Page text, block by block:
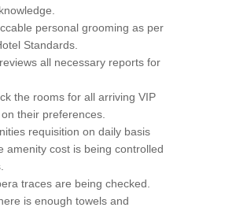
personal grooming as per
Standards.
all necessary reports for
the rooms for all arriving VIP
their preferences.
requisition on daily basis
amenity cost is being controlled
traces are being checked.
is enough towels and